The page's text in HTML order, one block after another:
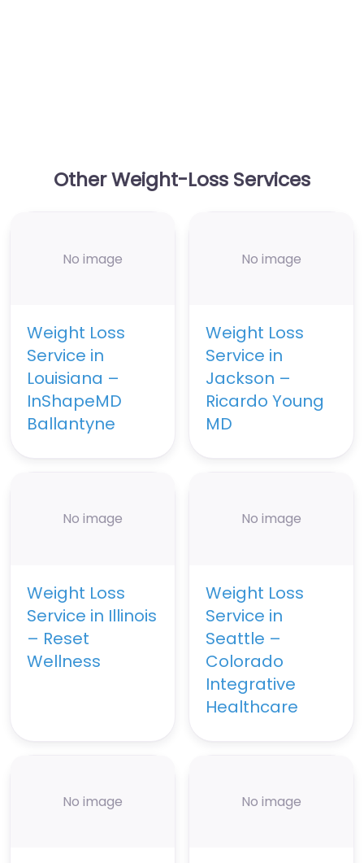
Other Weight-Loss Services
No image
Weight Loss
Service in
Louisiana –
InShapeMD
Ballantyne
No image
Weight Loss
Service in
Jackson –
Ricardo Young
MD
No image
Weight Loss
Service in Illinois
– Reset
Wellness
No image
Weight Loss
Service in
Seattle –
Colorado
Integrative
Healthcare
No image No image